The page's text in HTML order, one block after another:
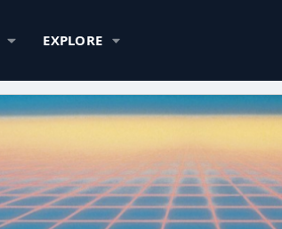
EXPLORE